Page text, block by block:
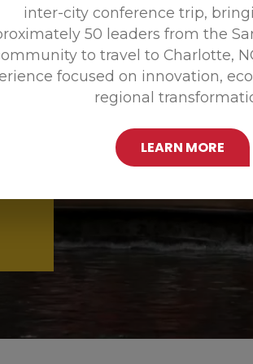
inter-city conference trip,
50 leaders from the
to travel to Charlotte,
focused on innovation,
regional
LEARN MORE